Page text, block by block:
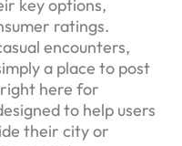
key options,
ratings.
encounters,
a place to post
right here for
to help users
their city or